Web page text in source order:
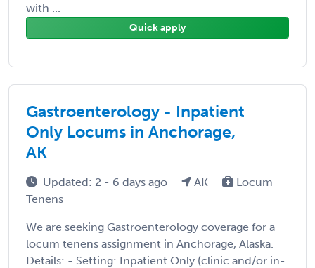
with ...
Quick apply
Gastroenterology - Inpatient
Only Locums in Anchorage,
AK
Updated: 2 - 6 days ago AK
Locum
Tenens
We are seeking Gastroenterology coverage for a
locum tenens assignment in Anchorage, Alaska.
Details: - Setting: Inpatient Only (clinic and/or in-